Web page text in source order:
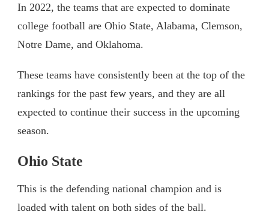
In 2022, the teams that are expected to dominate
college football are Ohio State, Alabama, Clemson,
Notre Dame, and Oklahoma.
These teams have consistently been at the top of the
rankings for the past few years, and they are all
expected to continue their success in the upcoming
season.
Ohio State
This is the defending national champion and is
loaded with talent on both sides of the ball.